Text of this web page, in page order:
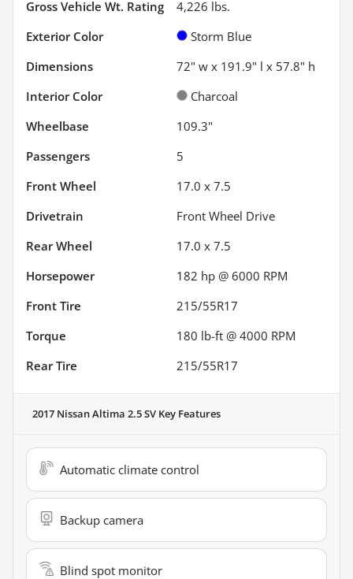
Gross Vehicle Wt. Rating
4,226 lbs.
Exterior Color
Storm Blue
Dimensions
72" w x 191.9" l x 57.8" h
Interior Color
Charcoal
Wheelbase
109.3"
Passengers
5
Front Wheel
17.0 x 7.5
Drivetrain
Front Wheel Drive
Rear Wheel
17.0 x 7.5
Horsepower
182 hp @ 6000 RPM
Front Tire
215/55R17
Torque
180 lb-ft @ 4000 RPM
Rear Tire
215/55R17
2017 Nissan Altima 2.5 SV Key Features
Automatic climate control
Backup camera
Blind spot monitor